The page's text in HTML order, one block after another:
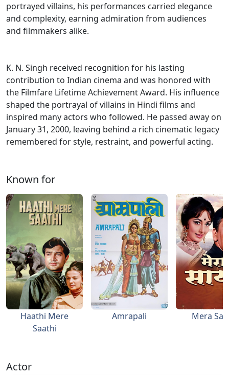
portrayed villains, his performances carried elegance
and complexity, earning admiration from audiences
and filmmakers alike.
K. N. Singh received recognition for his lasting
contribution to Indian cinema and was honored with
the Filmfare Lifetime Achievement Award. His influence
shaped the portrayal of villains in Hindi films and
inspired many actors who followed. He passed away on
January 31, 2000, leaving behind a rich cinematic legacy
remembered for style, restraint, and powerful acting.
Known for
Haathi Mere
Saathi
Amrapali Mera
Actor